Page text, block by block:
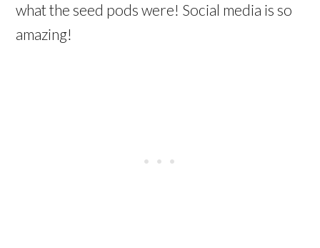
what the seed pods were! Social media is so
amazing!